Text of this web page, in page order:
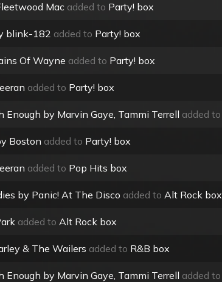
Mac added to Party! box
blink-182 added to Party! box
Of Wayne added to Party! box
added to Party! box
by Marvin Gaye, Tammi Terrell added to
Boston added to Party! box
added to Pop Hits box
by Panic! At The Disco added to Alt Rock box
added to Alt Rock box
& The Wailers added to R&B box
by Marvin Gaye, Tammi Terrell added to